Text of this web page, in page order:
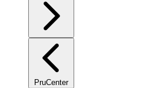
PruCenter